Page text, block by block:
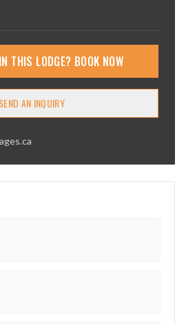
THIS LODGE? BOOK NOW
SEND AN INQUIRY